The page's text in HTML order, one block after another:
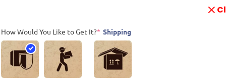
How Would You Like to Get It?* Shipping